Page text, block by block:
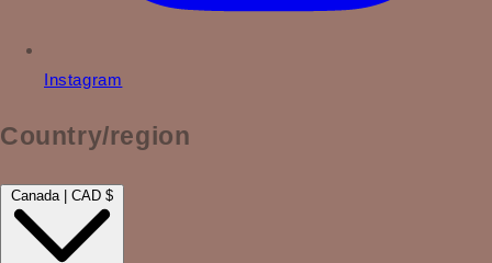
Instagram
Country/region
Canada | CAD $